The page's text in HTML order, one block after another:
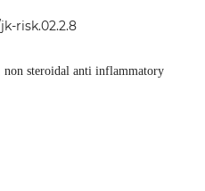
risk.02.2.8
non steroidal anti inflammatory